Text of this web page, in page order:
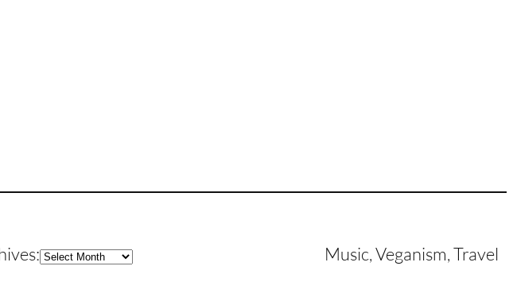
Archives Music, Veganism, Travel